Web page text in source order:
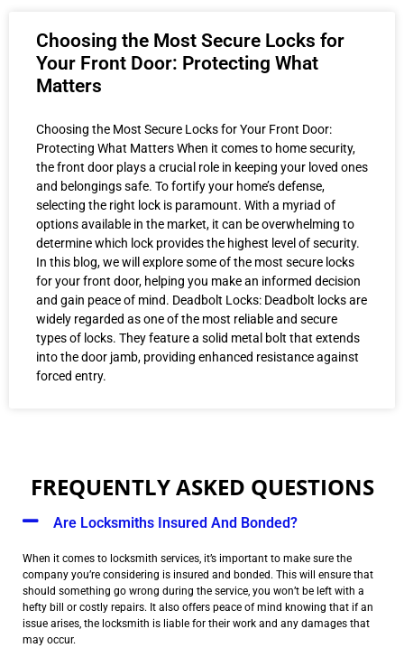
Choosing the Most Secure Locks for
Your Front Door: Protecting What
Matters
Choosing the Most Secure Locks for Your Front Door:
Protecting What Matters When it comes to home security,
the front door plays a crucial role in keeping your loved ones
and belongings safe. To fortify your home’s defense,
selecting the right lock is paramount. With a myriad of
options available in the market, it can be overwhelming to
determine which lock provides the highest level of security.
In this blog, we will explore some of the most secure locks
for your front door, helping you make an informed decision
and gain peace of mind. Deadbolt Locks: Deadbolt locks are
widely regarded as one of the most reliable and secure
types of locks. They feature a solid metal bolt that extends
into the door jamb, providing enhanced resistance against
forced entry.
FREQUENTLY ASKED QUESTIONS
Are Locksmiths Insured And Bonded?
When it comes to locksmith services, it’s important to make sure the
company you’re considering is insured and bonded. This will ensure that
should something go wrong during the service, you won’t be left with a
hefty bill or costly repairs. It also offers peace of mind knowing that if an
issue arises, the locksmith is liable for their work and any damages that
may occur.